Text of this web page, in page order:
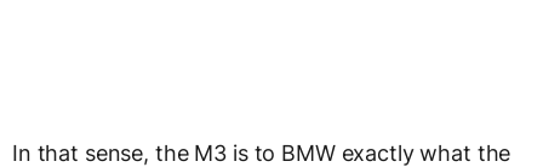
In that sense, the M3 is to BMW exactly what the